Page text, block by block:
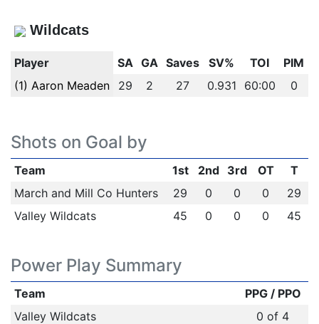
Wildcats
Player SA GA Saves SV% TOI
PIM
(1) Aaron Meaden
29 2 27 0.931 60:00 0
Shots on Goal by
Team 1st 2nd 3rd OT
T
March and Mill Co Hunters
29 0 0 0
29
Valley Wildcats
45 0 0 0 45
Power Play Summary
Team
PPG / PPO
Valley Wildcats
0 of 4